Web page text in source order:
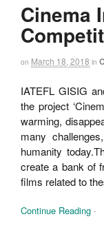
Cinema
on March 18, 2018 in
IATEFL GISIG
the project
warming,
many
humanity
create a bank of
films related to
Continue Reading ·